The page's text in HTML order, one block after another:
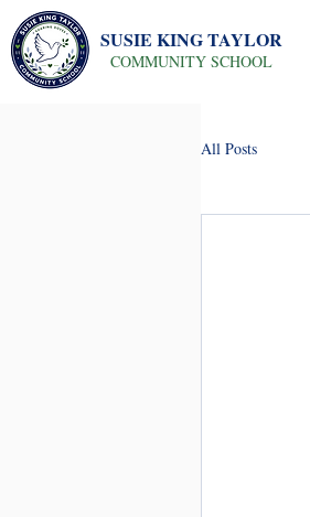
SUSIE KING TAYLOR
COMMUNITY SCHOOL
All Posts